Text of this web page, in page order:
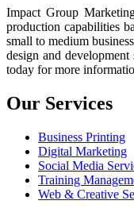
Impact Group
production capabilities
small to medium
design and
today for more
Our Services
Business Printing
Digital Marketing
Social Media
Training
Web & Creative